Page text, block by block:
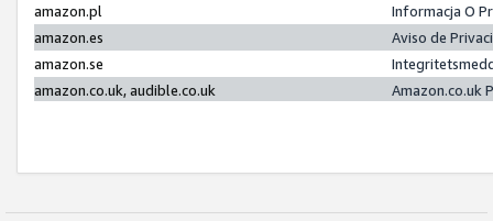
amazon.pl
Informacja O
amazon.es
Aviso de
amazon.se
amazon.co.uk, audible.co.uk
Amazon.co.uk